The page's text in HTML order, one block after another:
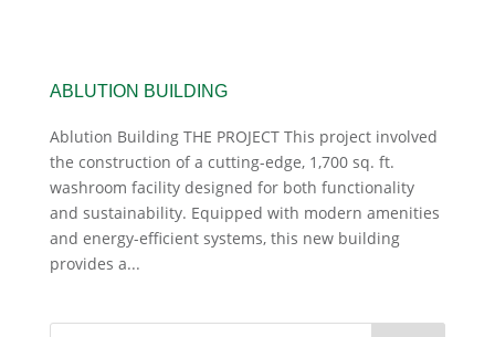
ABLUTION BUILDING
Ablution Building THE PROJECT This project involved
the construction of a cutting-edge, 1,700 sq. ft.
washroom facility designed for both functionality
and sustainability. Equipped with modern amenities
and energy-efficient systems, this new building
provides a...